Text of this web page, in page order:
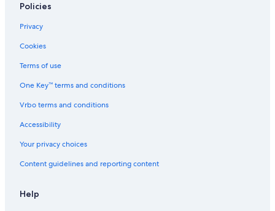
Resorts & Hotels with Spas in South Lake Tahoe
Hotels with Free Breakfast in South Lake Tahoe
Policies
Privacy
Cookies
Terms of use
One Key™ terms and conditions
Vrbo terms and conditions
Accessibility
Your privacy choices
Content guidelines and reporting content
Help